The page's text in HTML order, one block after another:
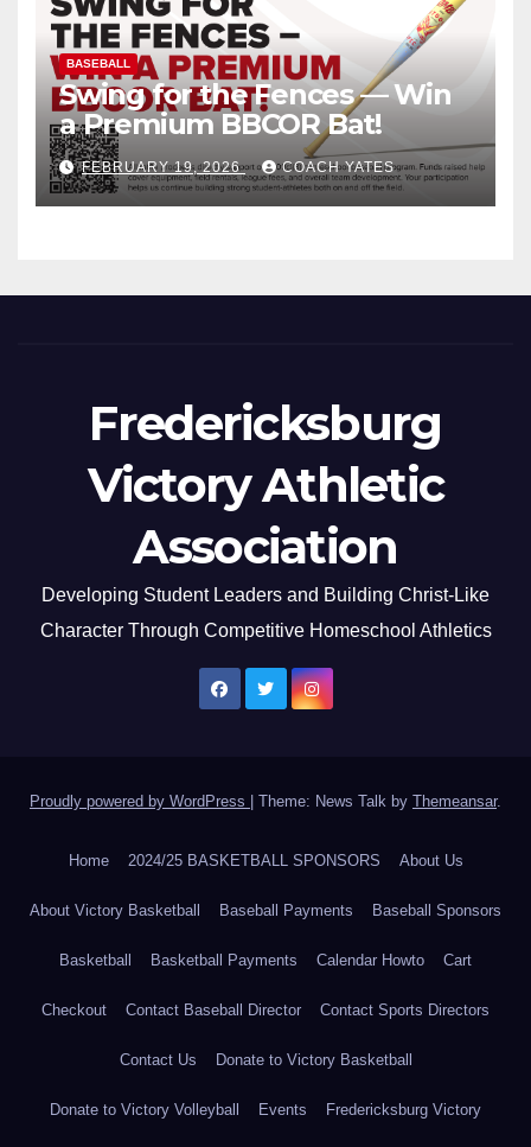
BASEBALL
Swing for the Fences — Win
a Premium BBCOR Bat!
FEBRUARY 19, 2026 COACH YATES
Fredericksburg
Victory Athletic
Association
Developing Student Leaders and Building Christ-Like
Character Through Competitive Homeschool Athletics
Proudly powered by WordPress Theme: News Talk by Themeansar.
Home 2024/25 BASKETBALL SPONSORS About Us
About Victory Basketball Baseball Payments Baseball Sponsors
Basketball Basketball Payments Calendar Howto Cart
Checkout Contact Baseball Director Contact Sports Directors
Contact Us Donate to Victory Basketball
Donate to Victory Volleyball Events Fredericksburg Victory